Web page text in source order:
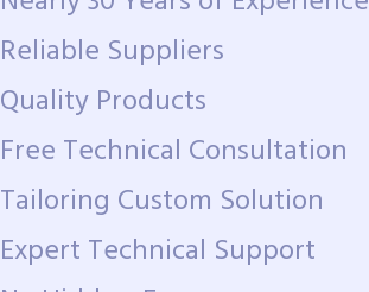
Reliable Suppliers
Quality Products
Free Technical Consultation
Tailoring Custom Solution
Expert Technical Support